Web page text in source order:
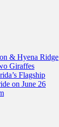
& Hyena Ridge
Giraffes
Flagship
on June 26